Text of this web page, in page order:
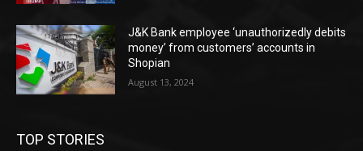
J&K Bank employee ‘unauthorizedly debits
money’ from customers’ accounts in
Shopian
August 13, 2024
TOP STORIES